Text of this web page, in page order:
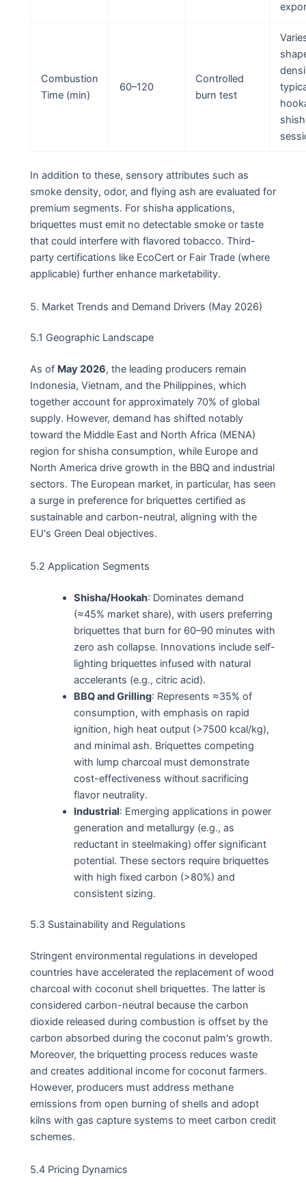
Combustion
Time (min)
60–120
Controlled
burn test
In addition to these, sensory attributes such as
smoke density, odor, and flying ash are evaluated for
premium segments. For shisha applications,
briquettes must emit no detectable smoke or taste
that could interfere with flavored tobacco. Third-
party certifications like EcoCert or Fair Trade (where
applicable) further enhance marketability.
5. Market Trends and Demand Drivers (May 2026)
5.1 Geographic Landscape
As of May 2026, the leading producers remain
Indonesia, Vietnam, and the Philippines, which
together account for approximately 70% of global
supply. However, demand has shifted notably
toward the Middle East and North Africa (MENA)
region for shisha consumption, while Europe and
North America drive growth in the BBQ and industrial
sectors. The European market, in particular, has seen
a surge in preference for briquettes certified as
sustainable and carbon-neutral, aligning with the
EU's Green Deal objectives.
5.2 Application Segments
Shisha/Hookah: Dominates demand
(≈45% market share), with users preferring
briquettes that burn for 60–90 minutes with
zero ash collapse. Innovations include self-
lighting briquettes infused with natural
accelerants (e.g., citric acid).
BBQ and Grilling: Represents ≈35% of
consumption, with emphasis on rapid
ignition, high heat output (>7500 kcal/kg),
and minimal ash. Briquettes competing
with lump charcoal must demonstrate
cost-effectiveness without sacrificing
flavor neutrality.
Industrial: Emerging applications in power
generation and metallurgy (e.g., as
reductant in steelmaking) offer significant
potential. These sectors require briquettes
with high fixed carbon (>80%) and
consistent sizing.
5.3 Sustainability and Regulations
Stringent environmental regulations in developed
countries have accelerated the replacement of wood
charcoal with coconut shell briquettes. The latter is
considered carbon-neutral because the carbon
dioxide released during combustion is offset by the
carbon absorbed during the coconut palm's growth.
Moreover, the briquetting process reduces waste
and creates additional income for coconut farmers.
However, producers must address methane
emissions from open burning of shells and adopt
kilns with gas capture systems to meet carbon credit
schemes.
5.4 Pricing Dynamics